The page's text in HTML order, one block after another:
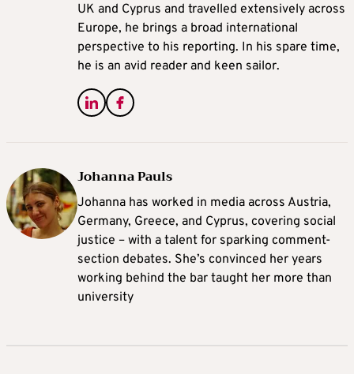
UK and Cyprus and travelled extensively across
Europe, he brings a broad international
perspective to his reporting. In his spare time,
he is an avid reader and keen sailor.
Johanna Pauls
Johanna has worked in media across Austria,
Germany, Greece, and Cyprus, covering social
justice – with a talent for sparking comment-
section debates. She’s convinced her years
working behind the bar taught her more than
university